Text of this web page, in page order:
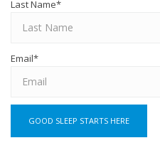
Last Name*
Email*